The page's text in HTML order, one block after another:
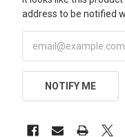
address to be notified
NOTIFY ME